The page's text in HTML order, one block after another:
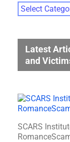
Photo
Gallery
Latest
and
SCARS